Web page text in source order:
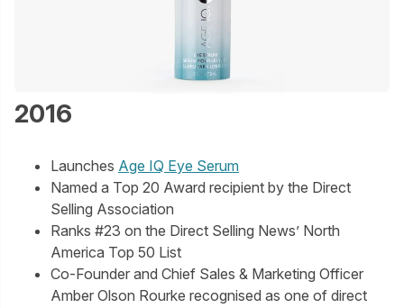
2016
Launches Age IQ Eye Serum
Named a Top 20 Award recipient by the Direct
Selling Association
Ranks #23 on the Direct Selling News’ North
America Top 50 List
Co-Founder and Chief Sales & Marketing Officer
Amber Olson Rourke recognised as one of direct